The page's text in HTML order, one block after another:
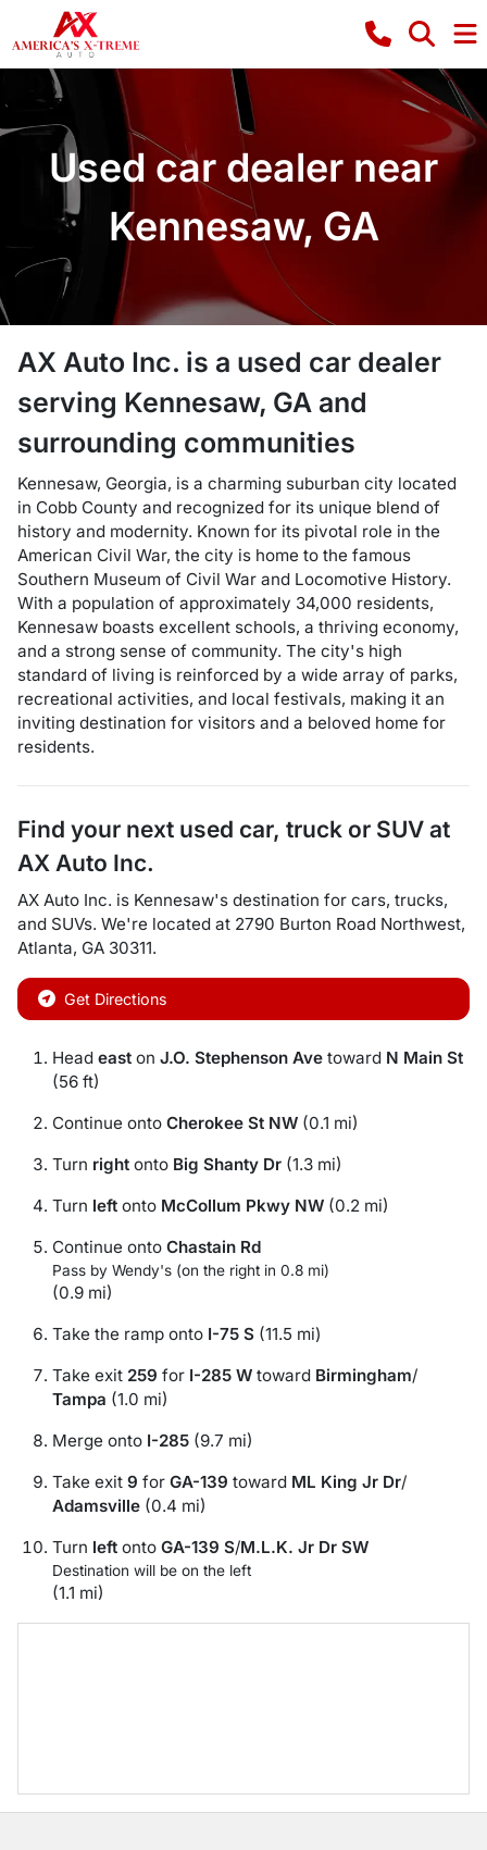
Used car dealer near
Kennesaw, GA
AX Auto Inc. is a used car dealer
serving Kennesaw, GA and
surrounding communities
Kennesaw, Georgia, is a charming suburban city located
in Cobb County and recognized for its unique blend of
history and modernity. Known for its pivotal role in the
American Civil War, the city is home to the famous
Southern Museum of Civil War and Locomotive History.
With a population of approximately 34,000 residents,
Kennesaw boasts excellent schools, a thriving economy,
and a strong sense of community. The city's high
standard of living is reinforced by a wide array of parks,
recreational activities, and local festivals, making it an
inviting destination for visitors and a beloved home for
residents.
Find your next used car, truck or SUV at
AX Auto Inc.
AX Auto Inc. is Kennesaw's destination for cars, trucks,
and SUVs. We're located at 2790 Burton Road Northwest,
Atlanta, GA 30311.
Get Directions
Head east on J.O. Stephenson Ave toward N Main St
(56 ft)
Continue onto Cherokee St NW (0.1 mi)
Turn right onto Big Shanty Dr (1.3 mi)
Turn left onto McCollum Pkwy NW (0.2 mi)
Continue onto Chastain Rd
Pass by Wendy's (on the right in 0.8 mi)
(0.9 mi)
Take the ramp onto I-75 S (11.5 mi)
Take exit 259 for I-285 W toward Birmingham/
Tampa (1.0 mi)
Merge onto I-285 (9.7 mi)
Take exit 9 for GA-139 toward ML King Jr Dr/
Adamsville (0.4 mi)
Turn left onto GA-139 S/M.L.K. Jr Dr SW
Destination will be on the left
(1.1 mi)